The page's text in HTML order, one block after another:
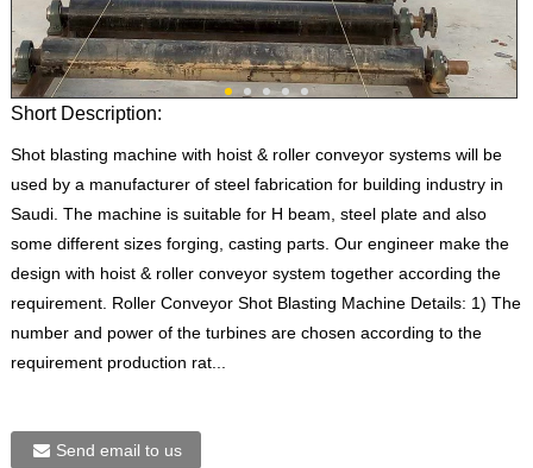
Short Description:
Shot blasting machine with hoist & roller conveyor systems will be
used by a manufacturer of steel fabrication for building industry in
Saudi. The machine is suitable for H beam, steel plate and also
some different sizes forging, casting parts. Our engineer make the
design with hoist & roller conveyor system together according the
requirement. Roller Conveyor Shot Blasting Machine Details: 1) The
number and power of the turbines are chosen according to the
requirement production rat...
Send email to us